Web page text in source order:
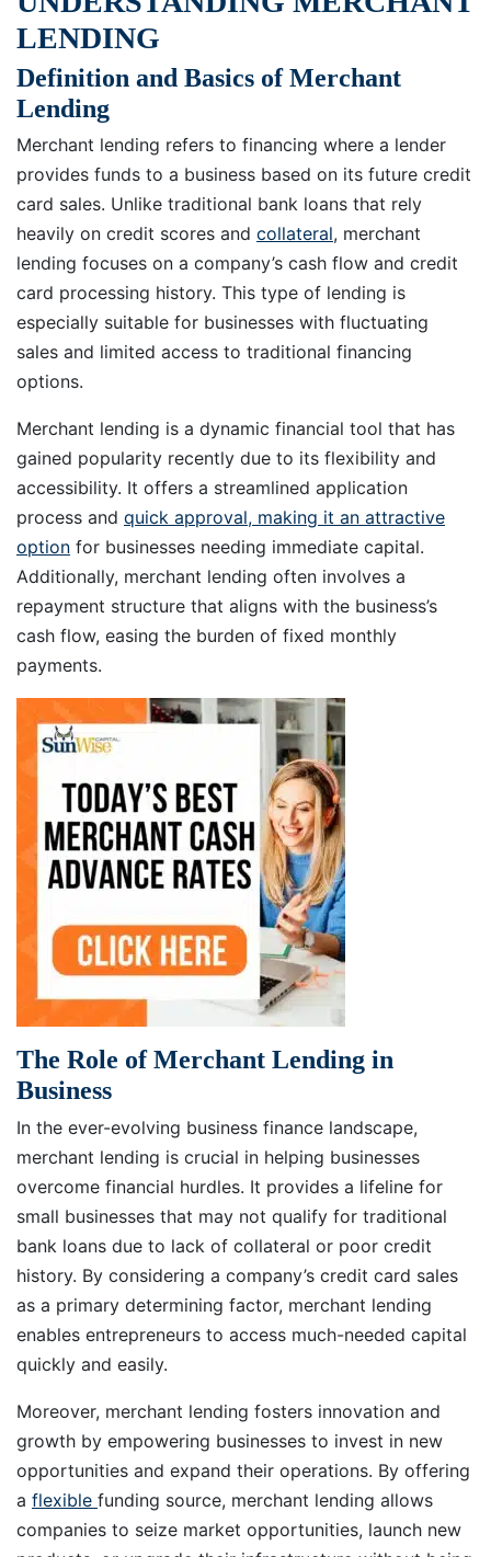
LENDING
Definition and Basics of Merchant
Lending
Merchant lending refers to financing where a lender
provides funds to a business based on its future credit
card sales. Unlike traditional bank loans that rely
heavily on credit scores and collateral, merchant
lending focuses on a company’s cash flow and credit
card processing history. This type of lending is
especially suitable for businesses with fluctuating
sales and limited access to traditional financing
options.
Merchant lending is a dynamic financial tool that has
gained popularity recently due to its flexibility and
accessibility. It offers a streamlined application
process and quick approval, making it an attractive
option for businesses needing immediate capital.
Additionally, merchant lending often involves a
repayment structure that aligns with the business’s
cash flow, easing the burden of fixed monthly
payments.
The Role of Merchant Lending in
Business
In the ever-evolving business finance landscape,
merchant lending is crucial in helping businesses
overcome financial hurdles. It provides a lifeline for
small businesses that may not qualify for traditional
bank loans due to lack of collateral or poor credit
history. By considering a company’s credit card sales
as a primary determining factor, merchant lending
enables entrepreneurs to access much-needed capital
quickly and easily.
Moreover, merchant lending fosters innovation and
growth by empowering businesses to invest in new
opportunities and expand their operations. By offering
a flexible funding source, merchant lending allows
companies to seize market opportunities, launch new